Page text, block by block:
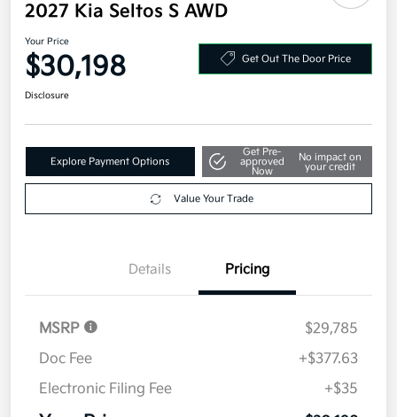
2027 Kia Seltos S AWD
Your Price
$30,198 Get Out The Door Price
Disclosure
Explore Payment Options
Get Pre-
approved
Now
No impact on
your credit
Value Your Trade
Details Pricing
MSRP
$29,785
Doc Fee
+$377.63
Electronic Filing Fee
+$35